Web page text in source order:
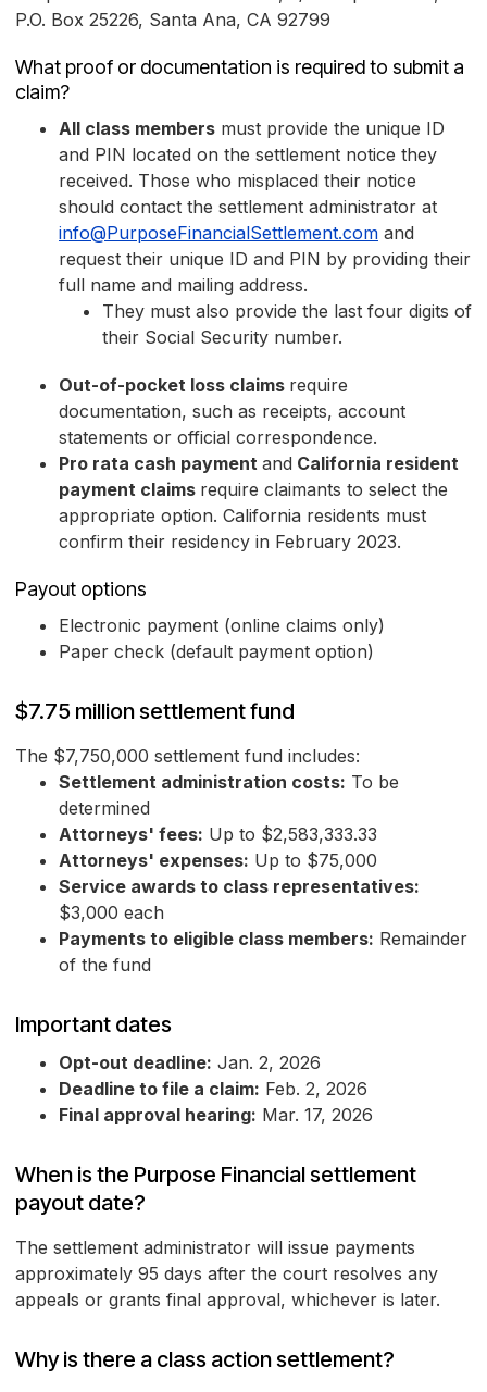
P.O. Box 25226, Santa Ana, CA 92799
What proof or documentation is required to submit a
claim?
All class members must provide the unique ID
and PIN located on the settlement notice they
received. Those who misplaced their notice
should contact the settlement administrator at
info@PurposeFinancialSettlement.com and
request their unique ID and PIN by providing their
full name and mailing address.
They must also provide the last four digits of
their Social Security number.
Out-of-pocket loss claims require
documentation, such as receipts, account
statements or official correspondence.
Pro rata cash payment and California resident
payment claims require claimants to select the
appropriate option. California residents must
confirm their residency in February 2023.
Payout options
Electronic payment (online claims only)
Paper check (default payment option)
$7.75 million settlement fund
The $7,750,000 settlement fund includes:
Settlement administration costs: To be
determined
Attorneys' fees: Up to $2,583,333.33
Attorneys' expenses: Up to $75,000
Service awards to class representatives:
$3,000 each
Payments to eligible class members: Remainder
of the fund
Important dates
Opt-out deadline: Jan. 2, 2026
Deadline to file a claim: Feb. 2, 2026
Final approval hearing: Mar. 17, 2026
When is the Purpose Financial settlement
payout date?
The settlement administrator will issue payments
approximately 95 days after the court resolves any
appeals or grants final approval, whichever is later.
Why is there a class action settlement?